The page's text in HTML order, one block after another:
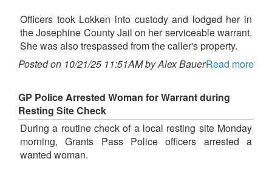
Officers took Lokken into custody and lodged her in
the Josephine County Jail on her serviceable warrant.
She was also trespassed from the caller's property.
Posted on 10/21/25 11:51AM by Alex BauerRead more
GP Police Arrested Woman for Warrant during
Resting Site Check
During a routine check of a local resting site Monday
morning, Grants Pass Police officers arrested a
wanted woman.